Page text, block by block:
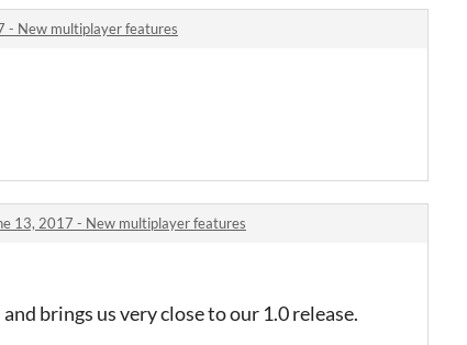
- New multiplayer features
13, 2017 - New multiplayer features
brings us very close to our 1.0 release.